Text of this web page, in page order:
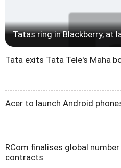
Tatas ring in Blackberry, at
Tata exits Tata Tele's Maha
Acer to launch Android
RCom finalises global
contracts